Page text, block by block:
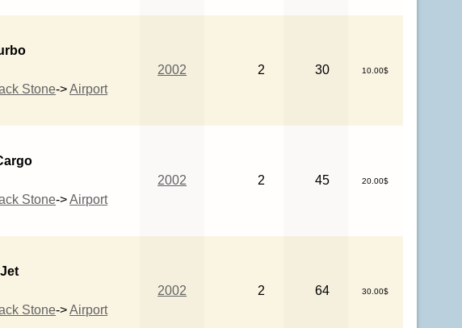
Stone->Airport
2002 2 30 10.00$
Stone->Airport
2002 2 45 20.00$
Stone->Airport
2002 2 64 30.00$